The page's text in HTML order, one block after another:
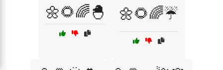
🌼🌻🌈🐣 🌼🌻🌈☔